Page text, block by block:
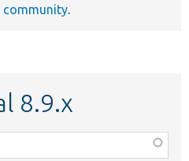
community.
8.9.x